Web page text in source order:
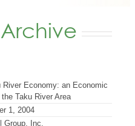
River Economy: an Economic
Taku River Area
1, 2004
Group, Inc.